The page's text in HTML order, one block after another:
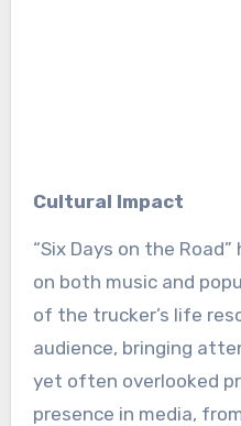
Cultural Impact
“Six Days on the
on both music and
of the trucker’s life
audience, bringing
yet often overlooked
presence in media,